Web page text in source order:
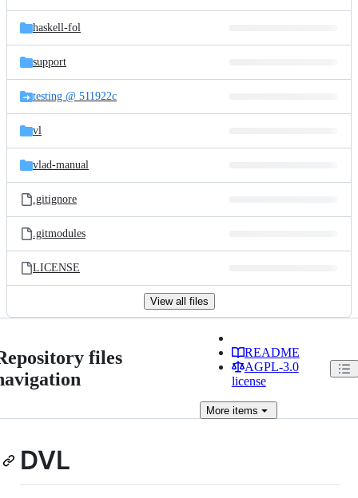
haskell-fol
support
testing @ 511922c
vl
vlad-manual
.gitignore
.gitmodules
LICENSE
View all files
files
README
AGPL-3.0
license
Moreitems
DVL